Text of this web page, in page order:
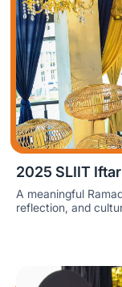
2025 SLIIT Iftar
A meaningful
reflection, and